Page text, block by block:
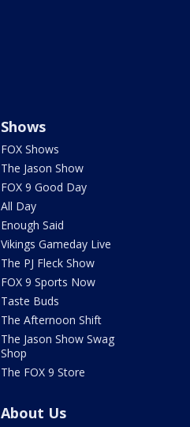
Shows
FOX Shows
The Jason Show
FOX 9 Good Day
All Day
Enough Said
Vikings Gameday Live
The PJ Fleck Show
FOX 9 Sports Now
Taste Buds
The Afternoon Shift
The Jason Show Swag
Shop
The FOX 9 Store
About Us